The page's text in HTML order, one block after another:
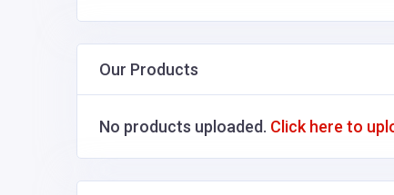
Our Products
No products uploaded. Click here to